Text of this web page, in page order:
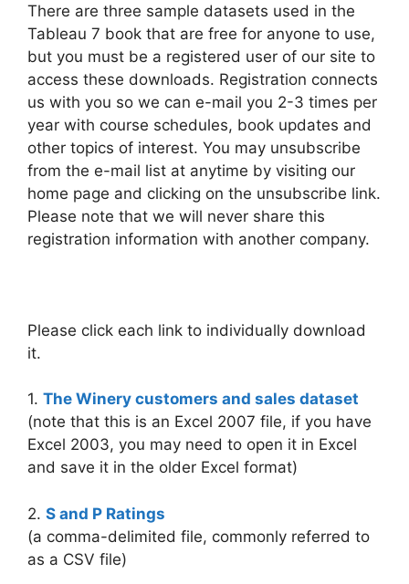
There are three sample datasets used in the
Tableau 7 book that are free for anyone to use,
but you must be a registered user of our site to
access these downloads. Registration connects
us with you so we can e-mail you 2-3 times per
year with course schedules, book updates and
other topics of interest. You may unsubscribe
from the e-mail list at anytime by visiting our
home page and clicking on the unsubscribe link.
Please note that we will never share this
registration information with another company.
Please click each link to individually download
it.
1. The Winery customers and sales dataset
(note that this is an Excel 2007 file, if you have
Excel 2003, you may need to open it in Excel
and save it in the older Excel format)
2. S and P Ratings
(a comma-delimited file, commonly referred to
as a CSV file)